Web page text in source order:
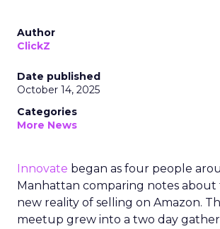
Author
ClickZ
Date published
October 14, 2025
Categories
More News
Innovate began as four people
Manhattan comparing notes about
new reality of selling on Amazon.
meetup grew into a two day